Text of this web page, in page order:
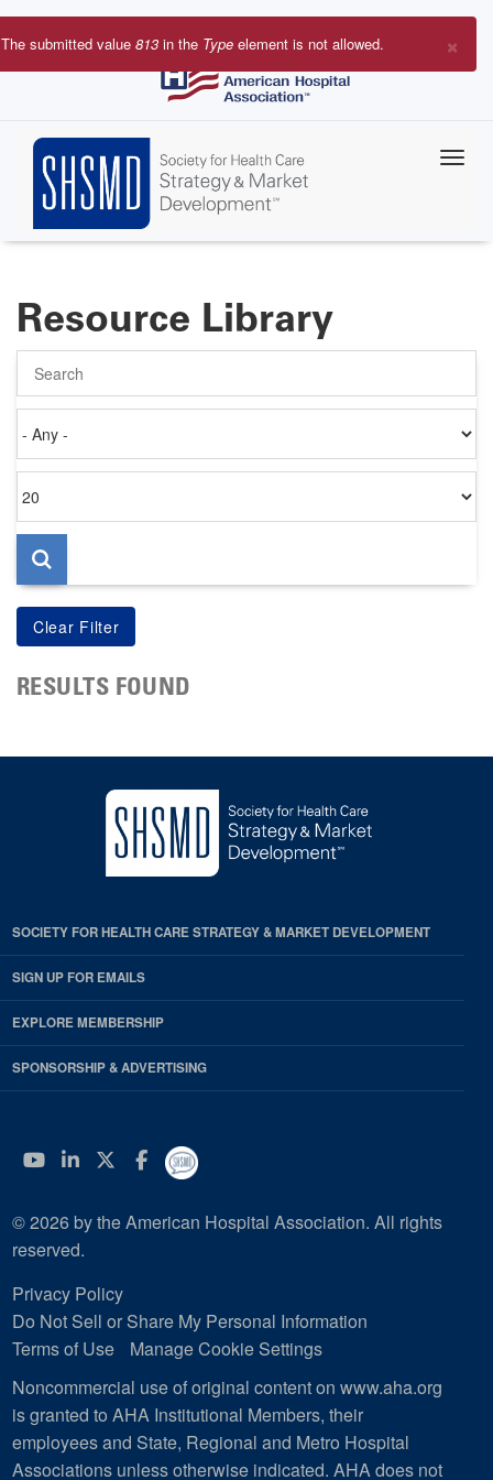
Skip
to
×
Error
The submitted value 813 in the Type element is not allowed.
Resource Library
on
per
page
RESULTS FOUND
SOCIETY FOR HEALTH CARE STRATEGY & MARKET DEVELOPMENT
SIGN UP FOR EMAILS
EXPLORE MEMBERSHIP
SPONSORSHIP & ADVERTISING
YouTube
Linkedin
Twitter
Facebook
© 2026 by the American Hospital Association. All rights
reserved.
Privacy Policy
Do Not Sell or Share My Personal Information
Terms of Use
Manage Cookie Settings
Noncommercial use of original content on www.aha.org
is granted to AHA Institutional Members, their
employees and State, Regional and Metro Hospital
Associations unless otherwise indicated. AHA does not